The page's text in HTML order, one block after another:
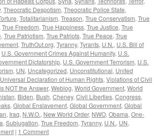
, Theocratic Despotism, Theocratic Police State,
, Totalitarianism, Treason, True Conservatism, True
True Freedom, True Happiness, True Justice, True
, True Patriotism, True Patriots, True Peace, True
, TruthOut.org, Tyranny, Tyrants, U.N., U.S. Bill of
U.S. Government Crimes Against Humanity, U.S.
Dictatorship, U.S. Government Terrorism, U.S.
, UN, Uncategorized, Unconstitutional, United
Universal Declaration of Human Rights, Violations of Civil
NOT the Answer, Weblog, World Government, World
, Biden, Bush, Cheney, Civil Liberties, Congress,
, Global Enslavement, Global Government, Global
, Iraq, N.W.O., New World Order, NWO, Obama, One-
, Subjugation, True Freedom, Tyranny, U.N., UN,
| 1 Comment